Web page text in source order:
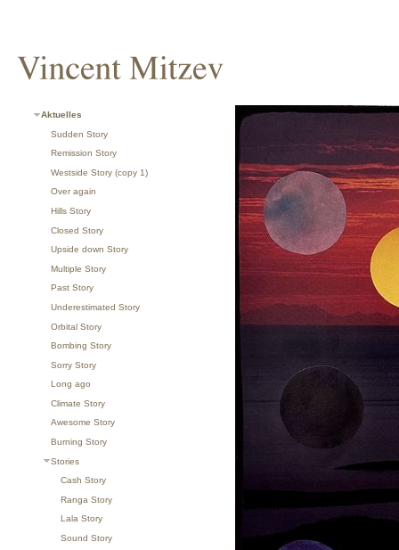
Aktuelles
Sudden Story
Remission Story
Westside Story (copy 1)
Over again
Hills Story
Closed Story
Upside down Story
Multiple Story
Past Story
Underestimated Story
Orbital Story
Bombing Story
Sorry Story
Long ago
Climate Story
Awesome Story
Burning Story
Stories
Cash Story
Ranga Story
Lala Story
Sound Story